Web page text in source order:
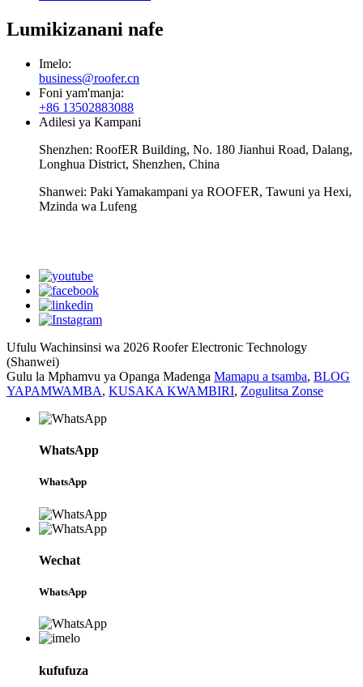
Lumikizanani nafe
Imelo:
business@roofer.cn
Foni yam'manja:
+86 13502883088
Adilesi ya Kampani
Shenzhen: RoofER Building, No. 180 Jianhui Road, Dalang,
Longhua District, Shenzhen, China
Shanwei: Paki Yamakampani ya ROOFER, Tawuni ya Hexi,
Mzinda wa Lufeng
Ufulu Wachinsinsi wa 2026 Roofer Electronic Technology
(Shanwei)
Gulu la Mphamvu ya Opanga Madenga Mamapu a tsamba, BLOG
YAPAMWAMBA, KUSAKA KWAMBIRI, Zogulitsa Zonse
WhatsApp
WhatsApp
Wechat
WhatsApp
kufufuza